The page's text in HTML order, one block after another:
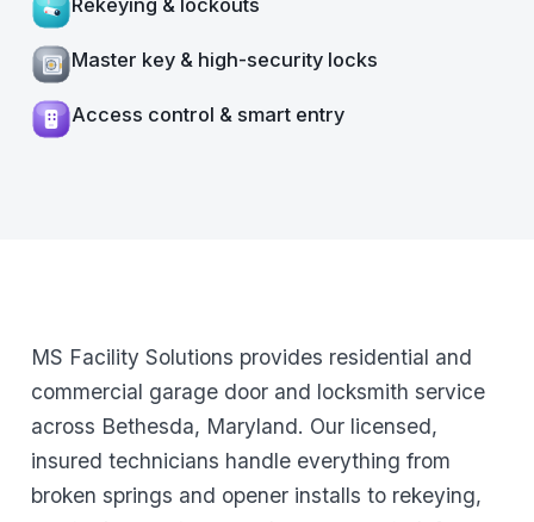
Master key & high-security locks
Access control & smart entry
MS Facility Solutions provides residential and
commercial garage door and locksmith service
across Bethesda, Maryland. Our licensed,
insured technicians handle everything from
broken springs and opener installs to rekeying,